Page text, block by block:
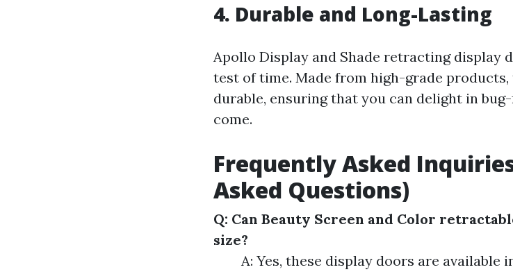
4. Durable and Long-Lasting
Apollo Display and Shade retracting display
test of time. Made from high-grade
durable, ensuring that you can delight in
come.
Frequently Asked
Asked Questions)
Q: Can Beauty Screen and Color
size?
A: Yes, these display doors are available